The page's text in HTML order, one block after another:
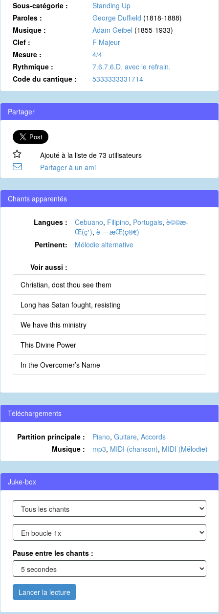
Sous-catégorie :
Standing Up
Paroles :
George Duffield (1818-1888)
Musique :
Adam Geibel (1855-1933)
Clef :
F Majeur
Mesure :
4/4
Rythmique :
7.6.7.6.D. avec le refrain.
Code du cantique :
5333333331714
Partager
Ajouté à la liste de 73 utilisateurs
Partager à un ami
Chants apparentés
Langues : Cebuano, Filipino, Portugais, è©©æ­
Œ(ç¹), è¯—æ­Œ(ç®€)
Pertinent:
Mélodie alternative
Voir aussi :
Christian, dost thou see them
Long has Satan fought, resisting
We have this ministry
This Divine Power
In the Overcomer’s Name
Téléchargements
Partition principale : Piano, Guitare, Accords
Musique :
mp3, MIDI (chanson), MIDI (Mélodie)
Juke-box
Pause entre les chants :
Lancer la lecture